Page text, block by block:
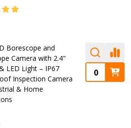
Borescope and
Camera with 2.4"
LED Light – IP67
Inspection Camera
& Home